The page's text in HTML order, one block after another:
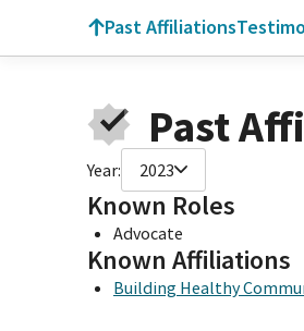
Past Affiliations
Past
Year: 2023
Known Roles
Advocate
Known Affiliations
Building Healthy